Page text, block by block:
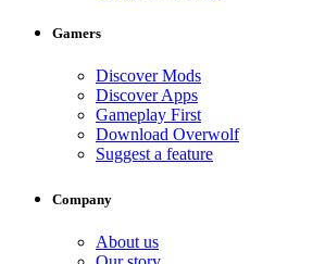
Gamers
Discover Mods
Discover Apps
Gameplay First
Download Overwolf
Suggest a feature
Company
About us